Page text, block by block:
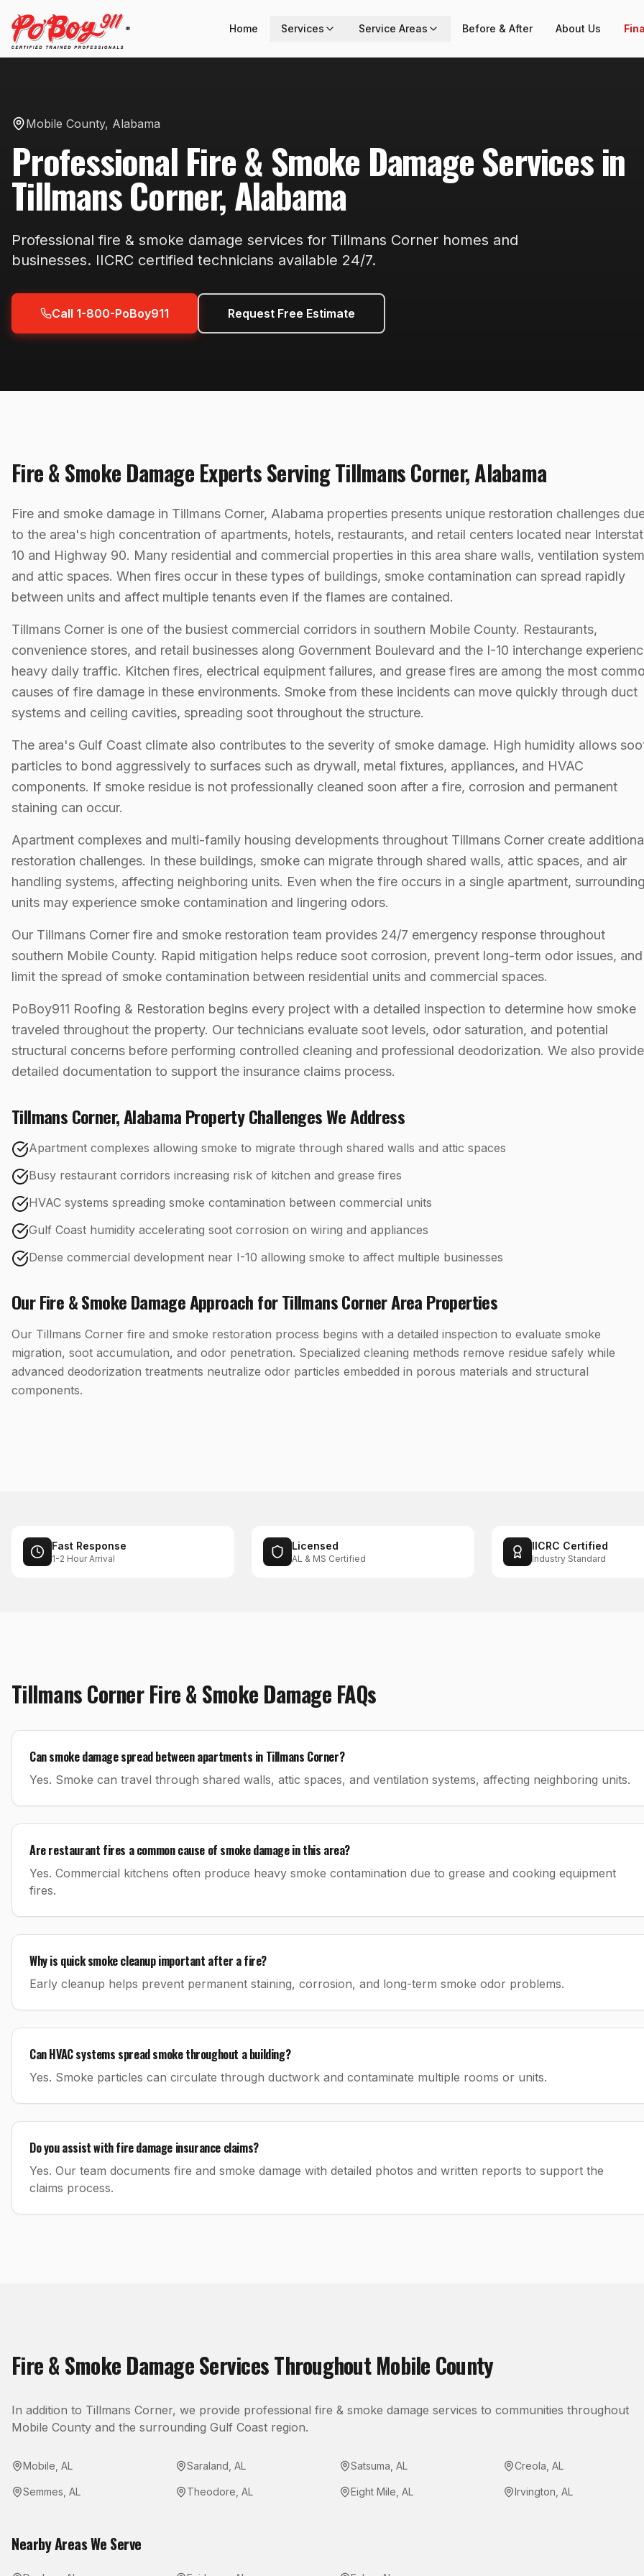
® Home Services Service Areas Before & After About Us
Mobile County, Alabama
ProfessionalFire & Smoke DamageServices in
Tillmans Corner,Alabama
Professionalfire & smoke damage services for Tillmans Corner homes and
businesses. IICRC certified technicians available 24/7.
Call 1-800-PoBoy911 Request Free Estimate
Fire & Smoke DamageExperts ServingTillmans Corner,Alabama
Fire and smoke damage in Tillmans Corner, Alabama properties presents unique restoration challenges
to the area's high concentration of apartments, hotels, restaurants, and retail centers located near
10 and Highway 90. Many residential and commercial properties in this area share walls, ventilation
and attic spaces. When fires occur in these types of buildings, smoke contamination can spread rapidly
between units and affect multiple tenants even if the flames are contained.
Tillmans Corner is one of the busiest commercial corridors in southern Mobile County. Restaurants,
convenience stores, and retail businesses along Government Boulevard and the I-10 interchange
heavy daily traffic. Kitchen fires, electrical equipment failures, and grease fires are among the most
causes of fire damage in these environments. Smoke from these incidents can move quickly through duct
systems and ceiling cavities, spreading soot throughout the structure.
The area's Gulf Coast climate also contributes to the severity of smoke damage. High humidity allows
particles to bond aggressively to surfaces such as drywall, metal fixtures, appliances, and HVAC
components. If smoke residue is not professionally cleaned soon after a fire, corrosion and permanent
staining can occur.
Apartment complexes and multi-family housing developments throughout Tillmans Corner create
restoration challenges. In these buildings, smoke can migrate through shared walls, attic spaces, and air
handling systems, affecting neighboring units. Even when the fire occurs in a single apartment, surrounding
units may experience smoke contamination and lingering odors.
Our Tillmans Corner fire and smoke restoration team provides 24/7 emergency response throughout
southern Mobile County. Rapid mitigation helps reduce soot corrosion, prevent long-term odor issues, and
limit the spread of smoke contamination between residential units and commercial spaces.
PoBoy911 Roofing & Restoration begins every project with a detailed inspection to determine how smoke
traveled throughout the property. Our technicians evaluate soot levels, odor saturation, and potential
structural concerns before performing controlled cleaning and professional deodorization. We also provide
detailed documentation to support the insurance claims process.
Tillmans Corner,AlabamaProperty Challenges We Address
Apartment complexes allowing smoke to migrate through shared walls and attic spaces
Busy restaurant corridors increasing risk of kitchen and grease fires
HVAC systems spreading smoke contamination between commercial units
Gulf Coast humidity accelerating soot corrosion on wiring and appliances
Dense commercial development near I-10 allowing smoke to affect multiple businesses
OurFire & Smoke DamageApproach forTillmans CornerArea Properties
Our Tillmans Corner fire and smoke restoration process begins with a detailed inspection to evaluate smoke
migration, soot accumulation, and odor penetration. Specialized cleaning methods remove residue safely while
advanced deodorization treatments neutralize odor particles embedded in porous materials and structural
components.
Fast Response
1-2 Hour Arrival
Licensed
AL & MS Certified
IICRC Certified
Industry Standard
Tillmans Corner Fire & Smoke DamageFAQs
Can smoke damage spread between apartments in Tillmans Corner?
Yes. Smoke can travel through shared walls, attic spaces, and ventilation systems, affecting neighboring units.
Are restaurant fires a common cause of smoke damage in this area?
Yes. Commercial kitchens often produce heavy smoke contamination due to grease and cooking equipment
fires.
Why is quick smoke cleanup important after a fire?
Early cleanup helps prevent permanent staining, corrosion, and long-term smoke odor problems.
Can HVAC systems spread smoke throughout a building?
Yes. Smoke particles can circulate through ductwork and contaminate multiple rooms or units.
Do you assist with fire damage insurance claims?
Yes. Our team documents fire and smoke damage with detailed photos and written reports to support the
claims process.
Fire & Smoke DamageServices ThroughoutMobile County
In addition to Tillmans Corner, we provide professional fire & smoke damage services to communities throughout
Mobile County and the surrounding Gulf Coast region.
Mobile AL Saraland AL Satsuma AL Creola AL
Semmes AL Theodore AL Eight Mile AL Irvington AL
Nearby Areas We Serve